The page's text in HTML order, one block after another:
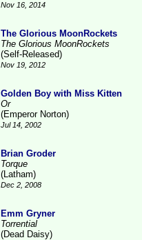
Nov 16, 2014
The Glorious MoonRockets
The Glorious MoonRockets
(Self-Released)
Nov 19, 2012
Golden Boy with Miss Kitten
Or
(Emperor Norton)
Jul 14, 2002
Brian Groder
Torque
(Latham)
Dec 2, 2008
Emm Gryner
Torrential
(Dead Daisy)